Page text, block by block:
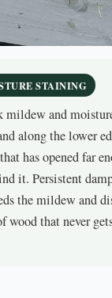
STAINING
mildew and
along the lower
has opened far
it. Persistent
the mildew and
wood that never